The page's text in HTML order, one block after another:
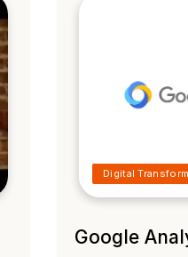
Digital
Google